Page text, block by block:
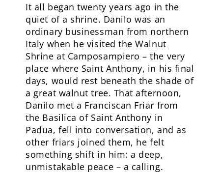
It all began twenty years ago in the
quiet of a shrine. Danilo was an
ordinary businessman from northern
Italy when he visited the Walnut
Shrine at Camposampiero – the very
place where Saint Anthony, in his final
days, would rest beneath the shade of
a great walnut tree. That afternoon,
Danilo met a Franciscan Friar from
the Basilica of Saint Anthony in
Padua, fell into conversation, and as
other friars joined them, he felt
something shift in him: a deep,
unmistakable peace – a calling.